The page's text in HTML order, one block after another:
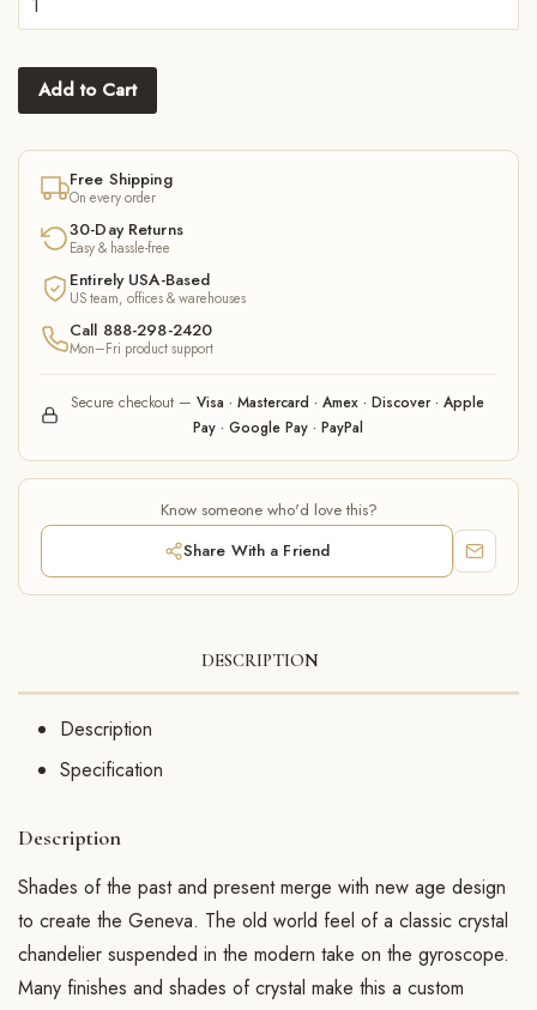
Add to Cart
Free Shipping
On every order
30-Day Returns
Easy & hassle-free
Entirely USA-Based
US team, offices & warehouses
Call 888-298-2420
Mon–Fri product support
Secure checkout — Visa · Mastercard · Amex · Discover · Apple
Pay · Google Pay · PayPal
Know someone who'd love this?
Share With a Friend
DESCRIPTION
Description
Specification
Description
Shades of the past and present merge with new age design
to create the Geneva. The old world feel of a classic crystal
chandelier suspended in the modern take on the gyroscope.
Many finishes and shades of crystal make this a custom